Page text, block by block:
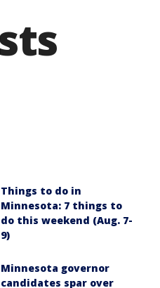
Things to do in
Minnesota: 7 things to
do this weekend (Aug. 7-
9)
Minnesota governor
candidates spar over